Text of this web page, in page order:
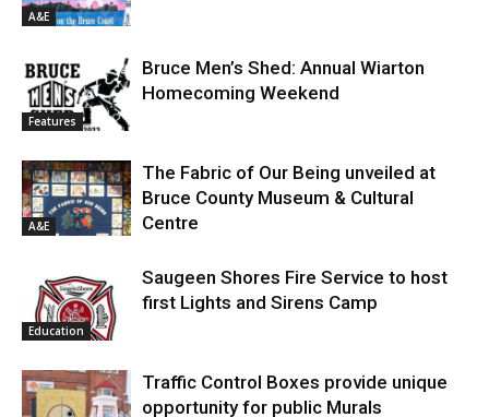
A&E
Features
Bruce Men’s Shed: Annual Wiarton
Homecoming Weekend
A&E
The Fabric of Our Being unveiled at
Bruce County Museum & Cultural
Centre
Education
Saugeen Shores Fire Service to host
first Lights and Sirens Camp
Traffic Control Boxes provide unique
opportunity for public Murals